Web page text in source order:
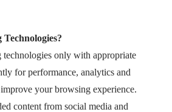
technologies only with appropriate
for performance, analytics and
your browsing experience.
content from social media and